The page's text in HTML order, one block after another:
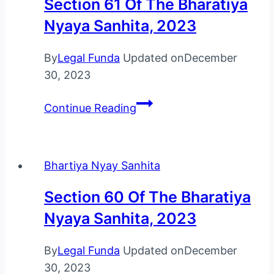
Sanhita,
2023
Section 61 Of The Bharatiya
Nyaya Sanhita, 2023
ByLegal Funda Updated onDecember
30, 2023
Continue ReadingSection
Bharatiya
Nyaya
Sanhita,
2023
Bhartiya Nyay Sanhita
Section 60 Of The Bharatiya
Nyaya Sanhita, 2023
ByLegal Funda Updated onDecember
30, 2023